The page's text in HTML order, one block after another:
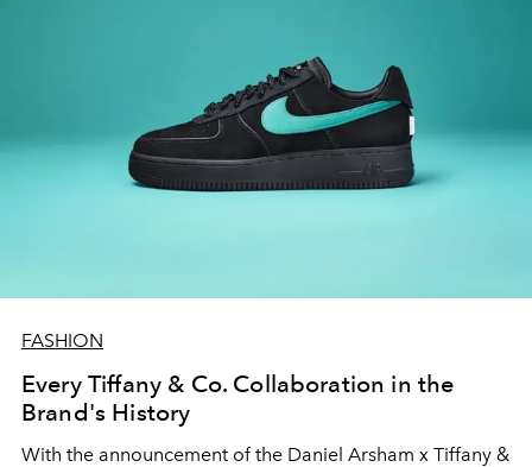
FASHION
Every Tiffany & Co. Collaboration in the
Brand's History
With the announcement of the Daniel Arsham x Tiffany &